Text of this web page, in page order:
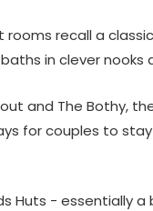
recall a
in clever nooks
and The Bothy,
for couples to
Huts ­- essentially